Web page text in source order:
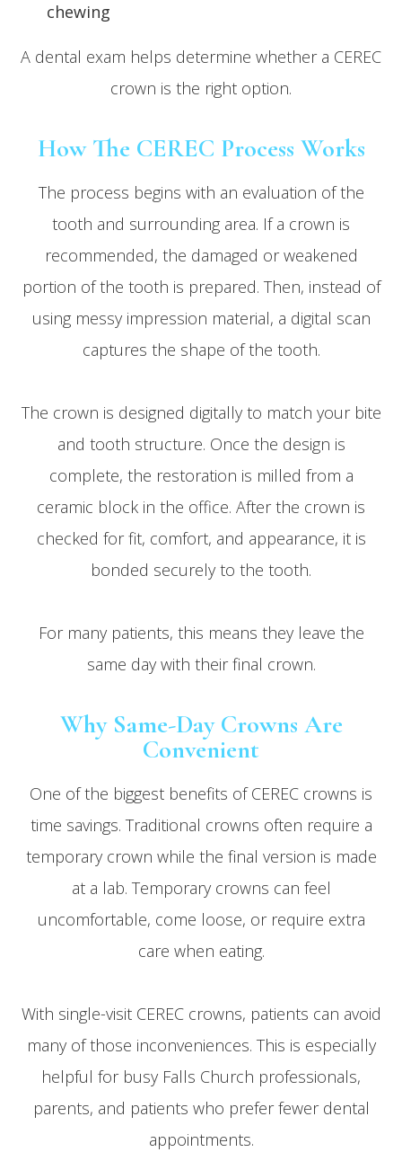
chewing
A dental exam helps determine whether a CEREC
crown is the right option.
How The CEREC Process Works
The process begins with an evaluation of the
tooth and surrounding area. If a crown is
recommended, the damaged or weakened
portion of the tooth is prepared. Then, instead of
using messy impression material, a digital scan
captures the shape of the tooth.
The crown is designed digitally to match your bite
and tooth structure. Once the design is
complete, the restoration is milled from a
ceramic block in the office. After the crown is
checked for fit, comfort, and appearance, it is
bonded securely to the tooth.
For many patients, this means they leave the
same day with their final crown.
Why Same-Day Crowns Are
Convenient
One of the biggest benefits of CEREC crowns is
time savings. Traditional crowns often require a
temporary crown while the final version is made
at a lab. Temporary crowns can feel
uncomfortable, come loose, or require extra
care when eating.
With single-visit CEREC crowns, patients can avoid
many of those inconveniences. This is especially
helpful for busy Falls Church professionals,
parents, and patients who prefer fewer dental
appointments.